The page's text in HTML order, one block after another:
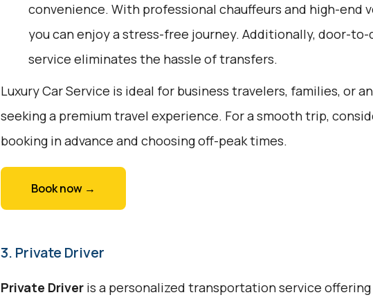
convenience. With professional chauffeurs and high-end
you can enjoy a stress-free journey. Additionally, door-to-
service eliminates the hassle of transfers.
Luxury Car Service is ideal for business travelers, families, or
seeking a premium travel experience. For a smooth trip,
booking in advance and choosing off-peak times.
Book now →
3. Private Driver
Private Driveris a personalized transportation service offering